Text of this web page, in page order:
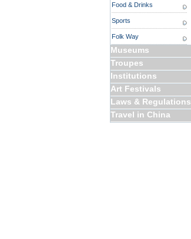
Food & Drinks
Sports
Folk Way
Museums
Troupes
Institutions
Art Festivals
Laws & Regulations
Travel in China